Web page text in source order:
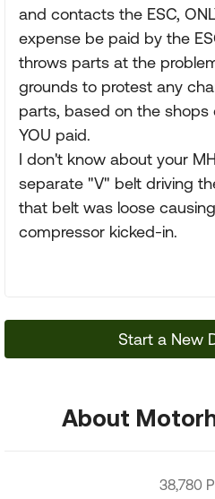
and contacts the ESC,
expense be paid by the
throws parts at the
grounds to protest any
parts, based on the
YOU paid.
I don't know about your
separate "V" belt driving
that belt was loose
compressor kicked-in.
Start a New
About
38,780